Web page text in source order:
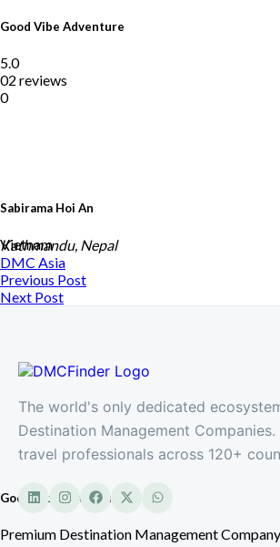
Sabirama Hoi An
Vietnam
Good Vibe Adventure
5.0
02 reviews
0
Good Vibe Adventure
Premium Destination Management
Kathmandu, Nepal
DMC Asia
Previous Post
Next Post
The world's only dedicated
Destination Management
travel professionals across 120+